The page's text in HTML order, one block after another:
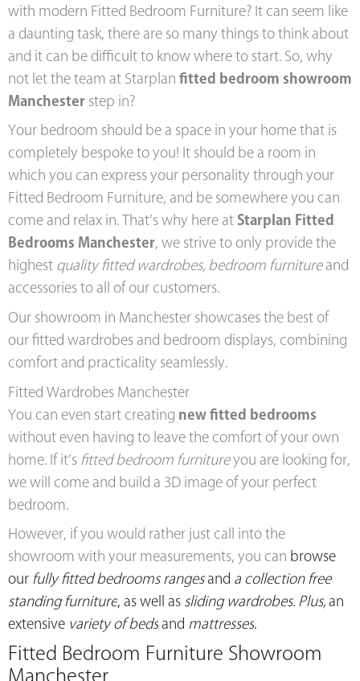
with modern Fitted Bedroom Furniture? It can seem like
a daunting task, there are so many things to think about
and it can be difficult to know where to start. So, why
not let the team at Starplan fitted bedroom showroom
Manchester step in?
Your bedroom should be a space in your home that is
completely bespoke to you! It should be a room in
which you can express your personality through your
Fitted Bedroom Furniture, and be somewhere you can
come and relax in. That’s why here at Starplan Fitted
Bedrooms Manchester, we strive to only provide the
highest quality fitted wardrobes, bedroom furnitureand
accessories to all of our customers.
Our showroom in Manchester showcases the best of
our fitted wardrobes and bedroom displays, combining
comfort and practicality seamlessly.
Fitted Wardrobes Manchester
You can even start creating new fitted bedrooms
without even having to leave the comfort of your own
home. If it’s fitted bedroom furnitureyou are looking for,
we will come and build a 3D image of your perfect
bedroom.
However, if you would rather just call into the
showroom with your measurements, you can browse
our fully fitted bedrooms rangesand a collection free
standing furniture, as well as sliding wardrobes. Plus,an
extensive variety of bedsand mattresses.
Fitted Bedroom Furniture Showroom